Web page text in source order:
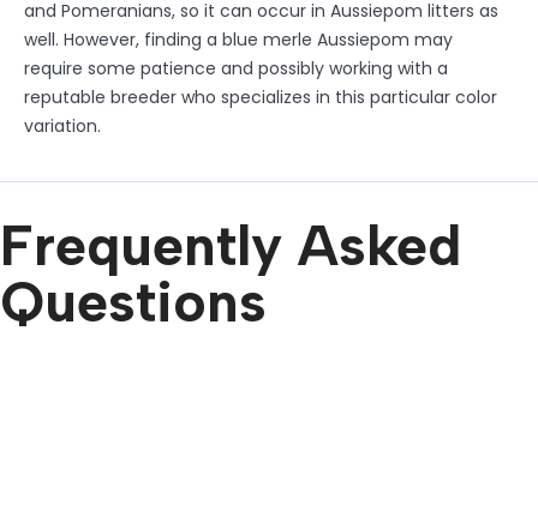
and Pomeranians, so it can occur in Aussiepom litters as
well. However, finding a blue merle Aussiepom may
require some patience and possibly working with a
reputable breeder who specializes in this particular color
variation.
Frequently Asked
Questions